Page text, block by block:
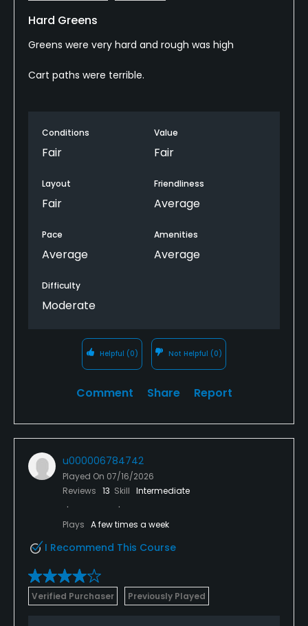
Hard Greens
Greens were very hard and rough was high
Cart paths were terrible.
Conditions
Fair
Value
Fair
Layout
Fair
Friendliness
Average
Pace
Average
Amenities
Average
Difficulty
Moderate
Helpful (0) Not Helpful (0)
Comment Share Report
u000006784742
Played On 07/16/2026
Reviews 13 Skill Intermediate
Plays A few times a week
I Recommend This Course
Verified Purchaser Previously Played